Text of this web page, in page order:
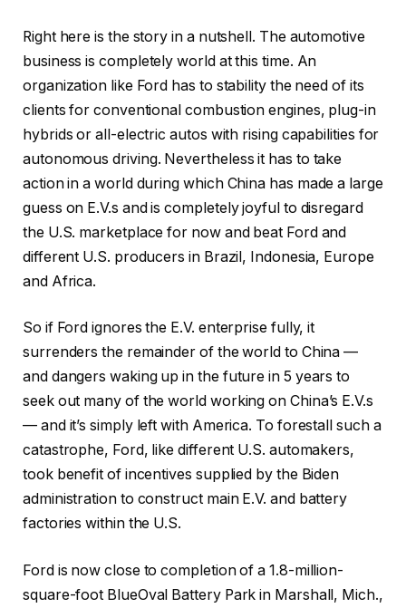
Right here is the story in a nutshell. The automotive
business is completely world at this time. An
organization like Ford has to stability the need of its
clients for conventional combustion engines, plug-in
hybrids or all-electric autos with rising capabilities for
autonomous driving. Nevertheless it has to take
action in a world during which China has made a large
guess on E.V.s and is completely joyful to disregard
the U.S. marketplace for now and beat Ford and
different U.S. producers in Brazil, Indonesia, Europe
and Africa.
So if Ford ignores the E.V. enterprise fully, it
surrenders the remainder of the world to China —
and dangers waking up in the future in 5 years to
seek out many of the world working on China’s E.V.s
— and it’s simply left with America. To forestall such a
catastrophe, Ford, like different U.S. automakers,
took benefit of incentives supplied by the Biden
administration to construct main E.V. and battery
factories within the U.S.
Ford is now close to completion of a 1.8-million-
square-foot BlueOval Battery Park in Marshall, Mich.,